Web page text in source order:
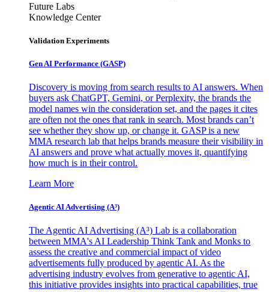
Future Labs
Knowledge Center
Validation Experiments
Gen AI Performance (GASP)
Discovery is moving from search results to AI answers. When
buyers ask ChatGPT, Gemini, or Perplexity, the brands the
model names win the consideration set, and the pages it cites
are often not the ones that rank in search. Most brands can’t
see whether they show up, or change it. GASP is a new
MMA research lab that helps brands measure their visibility in
AI answers and prove what actually moves it, quantifying
how much is in their control.
Learn More
Agentic AI Advertising (A³)
The Agentic AI Advertising (A³) Lab is a collaboration
between MMA's AI Leadership Think Tank and Monks to
assess the creative and commercial impact of video
advertisements fully produced by agentic AI. As the
advertising industry evolves from generative to agentic AI,
this initiative provides insights into practical capabilities, true